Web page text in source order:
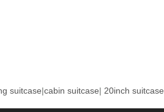
suitcase|cabin suitcase| 20inch suitcase